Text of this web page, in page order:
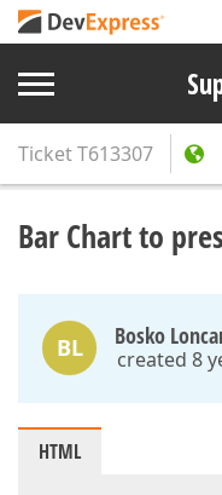
TicketT613307
Bar Chart to
BL Bosko
created 8
HTML